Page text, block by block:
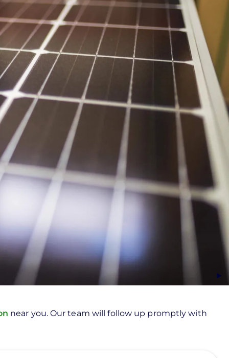
near you. Our team will follow up promptly with